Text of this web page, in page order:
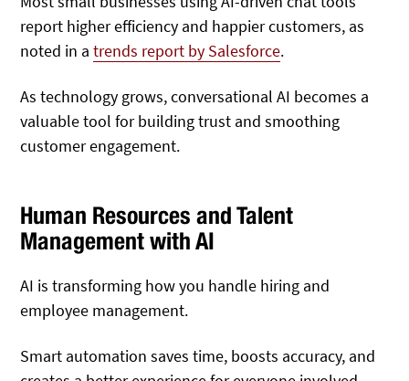
report higher efficiency and happier customers, as
noted in atrends report by Salesforce.
As technology grows, conversational AI becomes a
valuable tool for building trust and smoothing
customer engagement.
Human Resources and Talent
Management with AI
AI is transforming how you handle hiring and
employee management.
Smart automation saves time, boosts accuracy, and